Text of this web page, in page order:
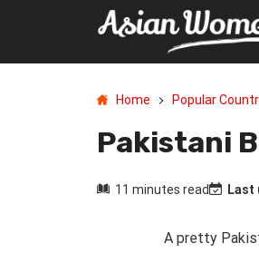
Home Popular
Pakistani
11 minutes read Last
A pretty